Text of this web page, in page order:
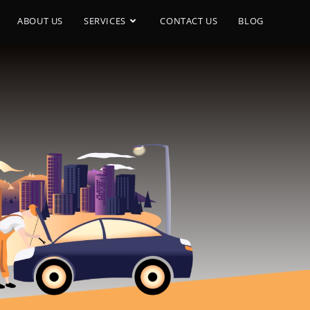
ABOUT US SERVICES CONTACT US BLOG